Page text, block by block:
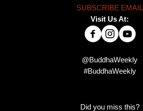
SUBSCRIBE EMAIL
Visit Us At:
@BuddhaWeekly
#BuddhaWeekly
Did you miss this?